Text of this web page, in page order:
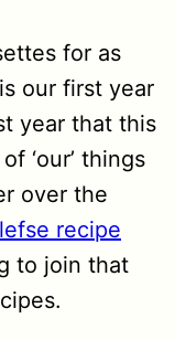
for as
our first year
year that this
‘our’ things
over the
lefse recipe
to join that